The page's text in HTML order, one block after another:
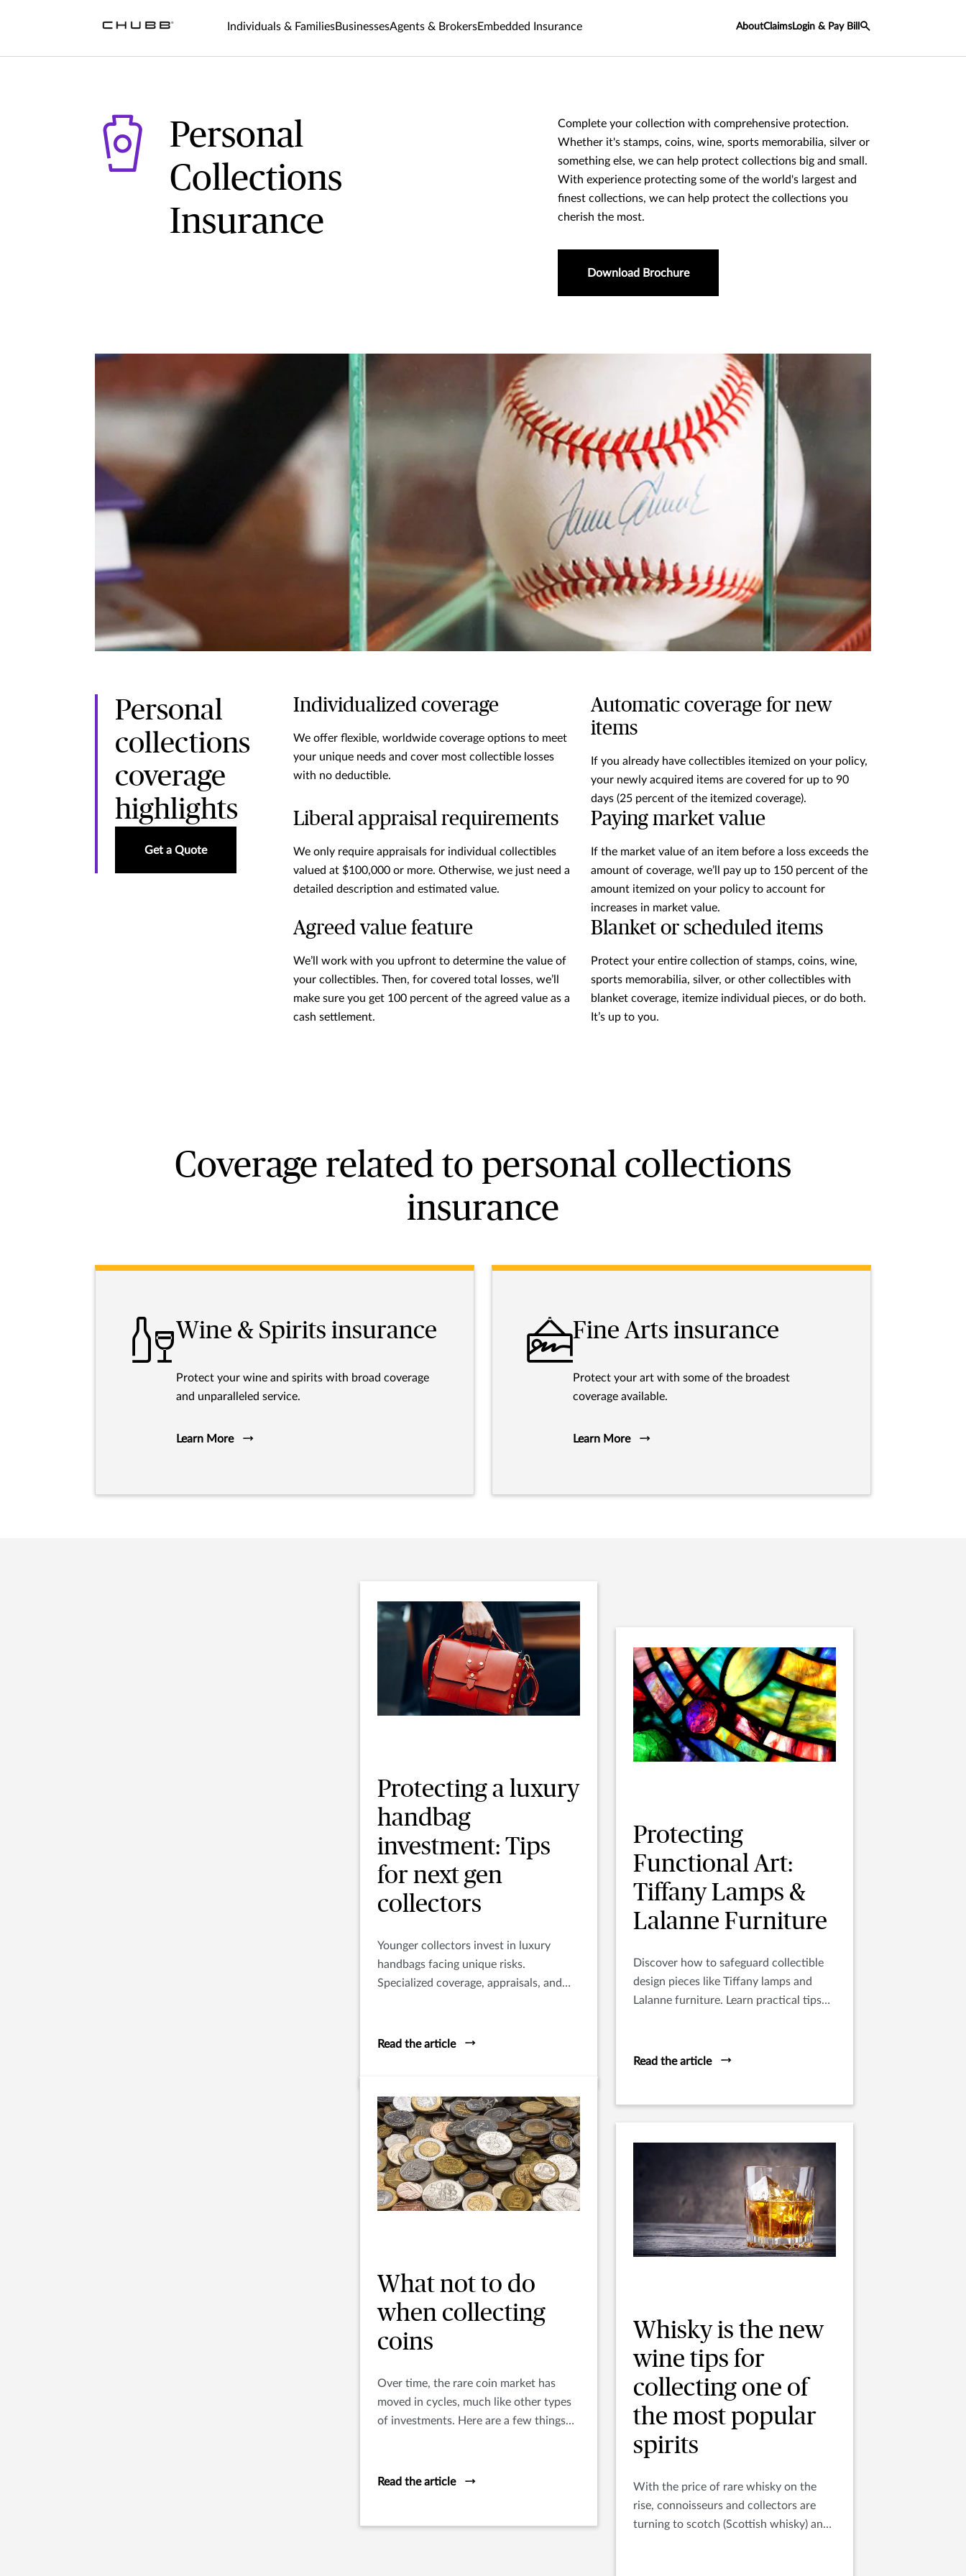
Individuals & FamiliesBusinessesAgents & BrokersEmbedded Insurance AboutClaims Login & Pay Bill
Personal
Collections
Insurance
Complete your collection with comprehensive protection.
Whether it's stamps, coins, wine, sports memorabilia, silver or
something else, we can help protect collections big and small.
With experience protecting some of the world's largest and
finest collections, we can help protect the collections you
cherish the most.
Download Brochure
Personal
collections
coverage
highlights
Get a Quote
Individualized coverage
We offer flexible, worldwide coverage options to meet
your unique needs and cover most collectible losses
with no deductible.
Automatic coverage for new
items
If you already have collectibles itemized on your policy,
your newly acquired items are covered for up to 90
days (25 percent of the itemized coverage).
Liberal appraisal requirements
We only require appraisals for individual collectibles
valued at $100,000 or more. Otherwise, we just need a
detailed description and estimated value.
Paying market value
If the market value of an item before a loss exceeds the
amount of coverage, we’ll pay up to 150 percent of the
amount itemized on your policy to account for
increases in market value.
Agreed value feature
We’ll work with you upfront to determine the value of
your collectibles. Then, for covered total losses, we’ll
make sure you get 100 percent of the agreed value as a
cash settlement.
Blanket or scheduled items
Protect your entire collection of stamps, coins, wine,
sports memorabilia, silver, or other collectibles with
blanket coverage, itemize individual pieces, or do both.
It’s up to you.
Coverage related to personal collections
insurance
Wine & Spirits insurance
Protect your wine and spirits with broad coverage
and unparalleled service.
Learn More
Fine Arts insurance
Protect your art with some of the broadest
coverage available.
Learn More
Protecting a luxury
handbag
investment: Tips
for next gen
collectors
Younger collectors invest in luxury
handbags facing unique risks.
Specialized coverage, appraisals, and
Read the article
Protecting
Functional Art:
Tiffany Lamps &
Lalanne Furniture
Discover how to safeguard collectible
design pieces like Tiffany lamps and
Lalanne furniture. Learn practical tips
Read the article
What not to do
when collecting
coins
Over time, the rare coin market has
moved in cycles, much like other types
of investments. Here are a few things
Read the article
Whisky is the new
wine tips for
collecting one of
the most popular
spirits
With the price of rare whisky on the
rise, connoisseurs and collectors are
turning to scotch (Scottish whisky) and